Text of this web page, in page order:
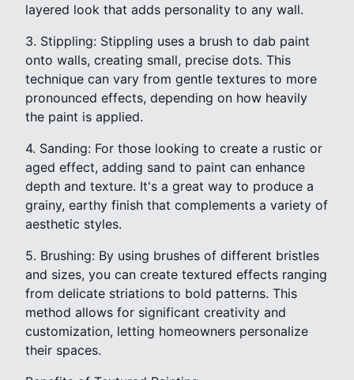
layered look that adds personality to any wall.
3. Stippling: Stippling uses a brush to dab paint
onto walls, creating small, precise dots. This
technique can vary from gentle textures to more
pronounced effects, depending on how heavily
the paint is applied.
4. Sanding: For those looking to create a rustic or
aged effect, adding sand to paint can enhance
depth and texture. It's a great way to produce a
grainy, earthy finish that complements a variety of
aesthetic styles.
5. Brushing: By using brushes of different bristles
and sizes, you can create textured effects ranging
from delicate striations to bold patterns. This
method allows for significant creativity and
customization, letting homeowners personalize
their spaces.